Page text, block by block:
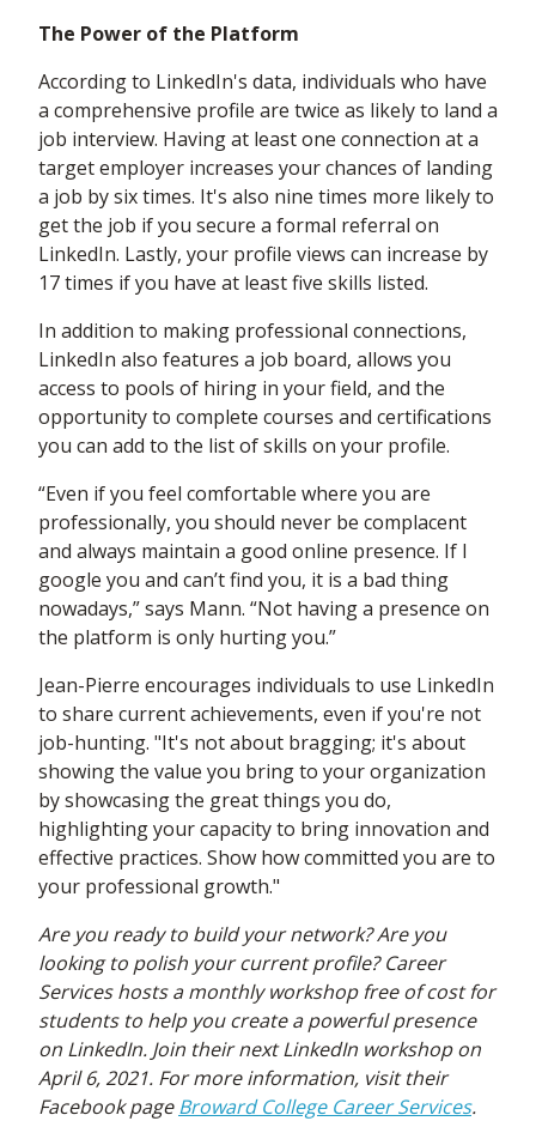
The Power of the Platform
According to LinkedIn's data, individuals who have
a comprehensive profile are twice as likely to land a
job interview. Having at least one connection at a
target employer increases your chances of landing
a job by six times. It's also nine times more likely to
get the job if you secure a formal referral on
LinkedIn. Lastly, your profile views can increase by
17 times if you have at least five skills listed.
In addition to making professional connections,
LinkedIn also features a job board, allows you
access to pools of hiring in your field, and the
opportunity to complete courses and certifications
you can add to the list of skills on your profile.
“Even if you feel comfortable where you are
professionally, you should never be complacent
and always maintain a good online presence. If I
google you and can’t find you, it is a bad thing
nowadays,” says Mann. “Not having a presence on
the platform is only hurting you.”
Jean-Pierre encourages individuals to use LinkedIn
to share current achievements, even if you're not
job-hunting. "It's not about bragging; it's about
showing the value you bring to your organization
by showcasing the great things you do,
highlighting your capacity to bring innovation and
effective practices. Show how committed you are to
your professional growth."
Are you ready to build your network? Are you
looking to polish your current profile? Career
Services hosts a monthly workshop free of cost for
students to help you create a powerful presence
on LinkedIn. Join their next LinkedIn workshop on
April 6, 2021. For more information, visit their
Facebook pageBroward College Career Services.